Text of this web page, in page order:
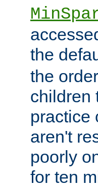
the
the
children
practice
aren't
poorly
for ten